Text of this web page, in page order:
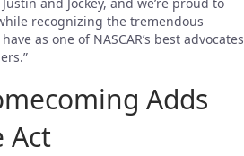
recognizing the tremendous
as one of NASCAR’s best advocates
Adds
Act